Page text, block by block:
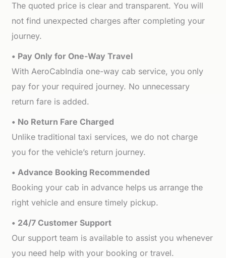
The quoted price is clear and transparent. You will
not find unexpected charges after completing your
journey.
• Pay Only for One-Way Travel
With AeroCabIndia one-way cab service, you only
pay for your required journey. No unnecessary
return fare is added.
• No Return Fare Charged
Unlike traditional taxi services, we do not charge
you for the vehicle’s return journey.
• Advance Booking Recommended
Booking your cab in advance helps us arrange the
right vehicle and ensure timely pickup.
• 24/7 Customer Support
Our support team is available to assist you whenever
you need help with your booking or travel.